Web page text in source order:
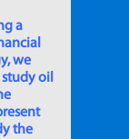
a
we
study oil
the